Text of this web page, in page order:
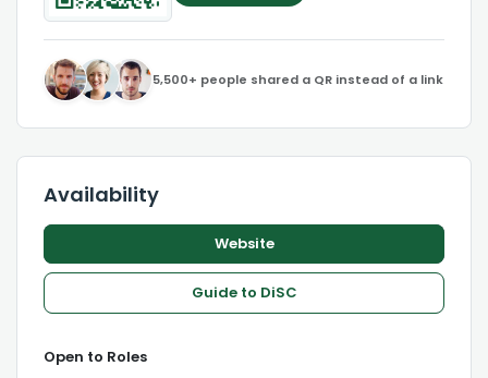
5,500+ people shared a QR instead of a link
Availability
Website
Guide to DiSC
Open to Roles